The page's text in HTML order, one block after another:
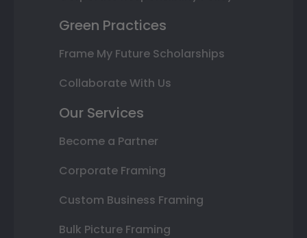
Green Practices
Frame My Future Scholarships
Collaborate With Us
Our Services
Become a Partner
Corporate Framing
Custom Business Framing
Bulk Picture Framing